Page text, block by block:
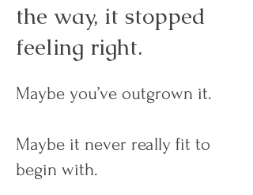
the way, it stopped
feeling right.
Maybe you’ve outgrown it.
Maybe it never really fit to
begin with.